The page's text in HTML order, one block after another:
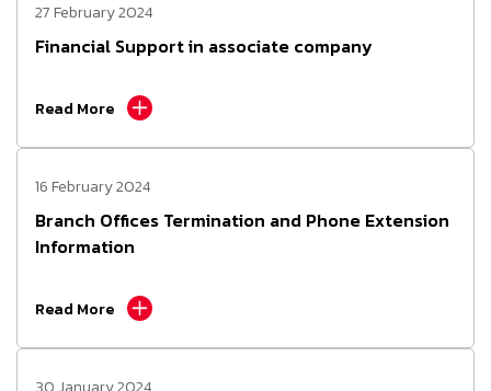
27 February 2024
Financial Support in associate company
Read More
16 February 2024
Branch Offices Termination and Phone Extension
Information
Read More